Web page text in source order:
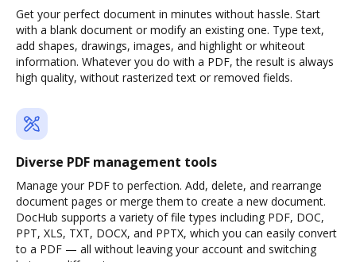
Get your perfect document in minutes without hassle. Start
with a blank document or modify an existing one. Type text,
add shapes, drawings, images, and highlight or whiteout
information. Whatever you do with a PDF, the result is always
high quality, without rasterized text or removed fields.
Diverse PDF management tools
Manage your PDF to perfection. Add, delete, and rearrange
document pages or merge them to create a new document.
DocHub supports a variety of file types including PDF, DOC,
PPT, XLS, TXT, DOCX, and PPTX, which you can easily convert
to a PDF — all without leaving your account and switching